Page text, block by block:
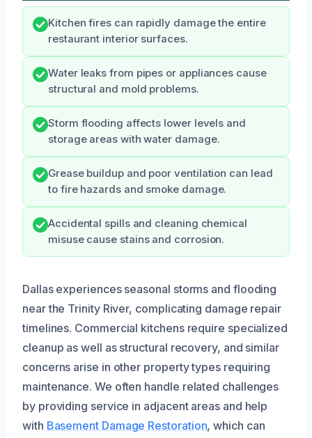
Kitchen fires can rapidly damage the entire
restaurant interior surfaces.
Water leaks from pipes or appliances cause
structural and mold problems.
Storm flooding affects lower levels and
storage areas with water damage.
Grease buildup and poor ventilation can lead
to fire hazards and smoke damage.
Accidental spills and cleaning chemical
misuse cause stains and corrosion.
Dallas experiences seasonal storms and flooding
near the Trinity River, complicating damage repair
timelines. Commercial kitchens require specialized
cleanup as well as structural recovery, and similar
concerns arise in other property types requiring
maintenance. We often handle related challenges
by providing service in adjacent areas and help
with Basement Damage Restoration, which can